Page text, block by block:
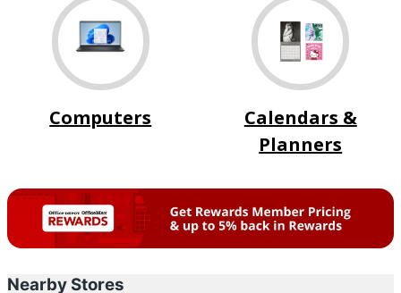
Computers
Calendars &
Planners
Nearby Stores